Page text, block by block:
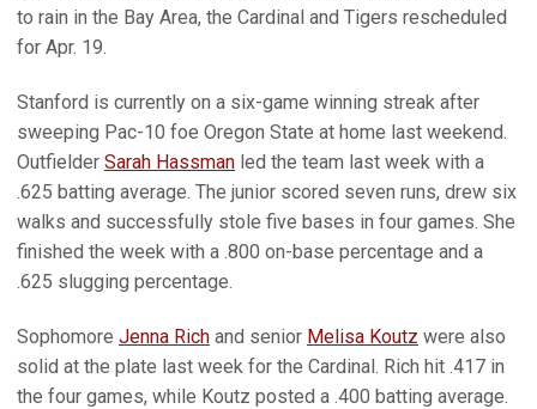
to rain in the Bay Area, the Cardinal and Tigers rescheduled
for Apr. 19.
Stanford is currently on a six-game winning streak after
sweeping Pac-10 foe Oregon State at home last weekend.
Outfielder Sarah Hassman led the team last week with a
.625 batting average. The junior scored seven runs, drew six
walks and successfully stole five bases in four games. She
finished the week with a .800 on-base percentage and a
.625 slugging percentage.
Sophomore Jenna Rich and senior Melisa Koutz were also
solid at the plate last week for the Cardinal. Rich hit .417 in
the four games, while Koutz posted a .400 batting average.